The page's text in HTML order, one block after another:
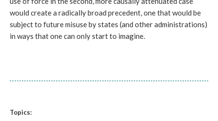
would create a radically broad precedent, one that would be
subject to future misuse by states (and other administrations)
in ways that one can only start to imagine.
Topics: